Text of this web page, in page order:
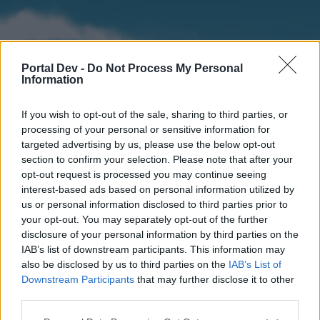
Portal Dev - Do Not Process My Personal
Information
If you wish to opt-out of the sale, sharing to third parties, or
processing of your personal or sensitive information for
targeted advertising by us, please use the below opt-out
section to confirm your selection. Please note that after your
opt-out request is processed you may continue seeing
interest-based ads based on personal information utilized by
us or personal information disclosed to third parties prior to
your opt-out. You may separately opt-out of the further
disclosure of your personal information by third parties on the
IAB’s list of downstream participants. This information may
also be disclosed by us to third parties on the IAB’s List of
Downstream Participants that may further disclose it to other
Home
External Redirect
Forums Calendar